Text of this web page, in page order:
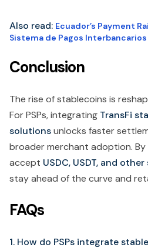
Also read: Ecuador’s Payment
Sistema de Pagos
Conclusion
The rise of stablecoins is
For PSPs, integrating TransFi
solutionsunlocks faster
broader merchant adoption.
accept USDC, USDT, and
stay ahead of the curve and
FAQs
1. How do PSPs integrate